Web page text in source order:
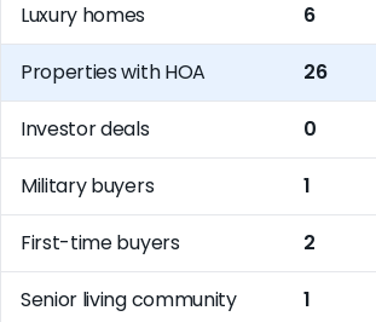
Luxury homes 6
Properties with HOA 26
Investor deals 0
Military buyers 1
First-time buyers 2
Senior living community 1